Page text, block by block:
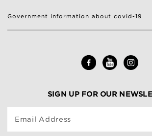
Government information about covid-19
SIGN UP FOR OUR
Email Address